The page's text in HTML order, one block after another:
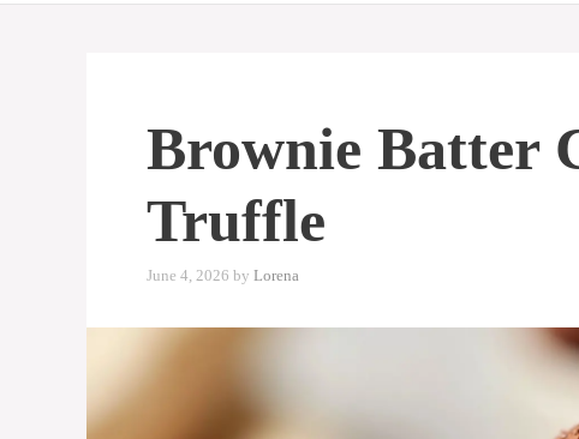
Brownie Batter
Truffle
June 4, 2026 by Lorena